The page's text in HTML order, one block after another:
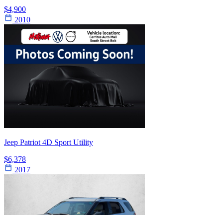
$4,900
2010
Jeep Patriot 4D Sport Utility
$6,378
2017